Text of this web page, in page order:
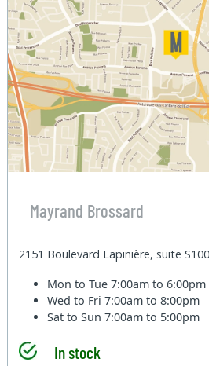
Mayrand Brossard
2151 Boulevard Lapinière, suite
Mon to Tue7:00am to 6:00pm
Wed to Fri7:00am to 8:00pm
Sat to Sun7:00am to 5:00pm
In stock